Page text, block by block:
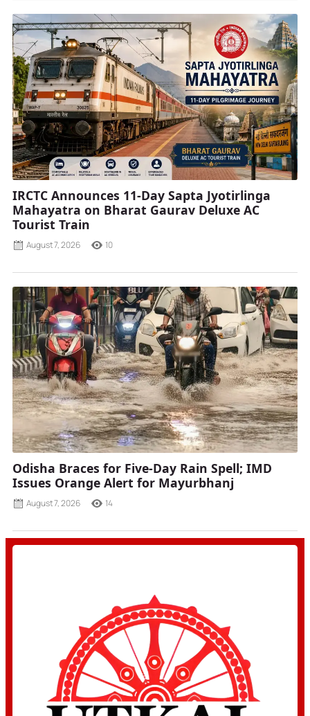
IRCTC Announces 11-Day Sapta Jyotirlinga
Mahayatra on Bharat Gaurav Deluxe AC
Tourist Train
August 7, 2026 10
Odisha Braces for Five-Day Rain Spell; IMD
Issues Orange Alert for Mayurbhanj
August 7, 2026 14